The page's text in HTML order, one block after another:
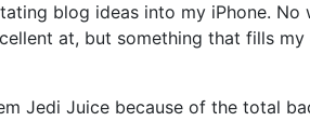
blog ideas into my iPhone.
at, but something that fills
Jedi Juice because of the total